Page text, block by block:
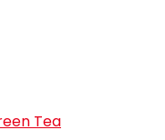
Tea